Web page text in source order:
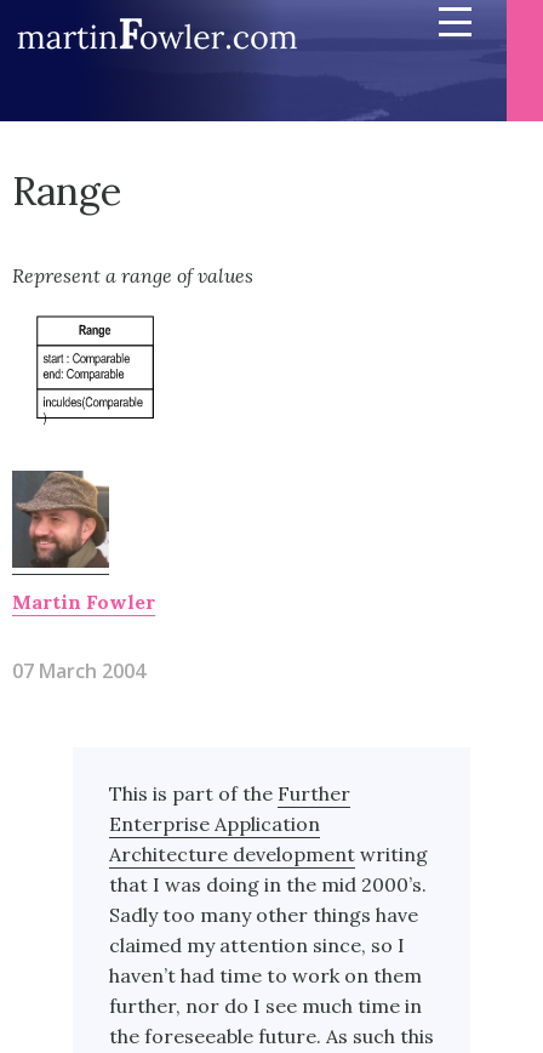
Range
Represent a range of values
Martin Fowler
07 March 2004
This is part of the Further
Enterprise Application
Architecture development writing
that I was doing in the mid 2000’s.
Sadly too many other things have
claimed my attention since, so I
haven’t had time to work on them
further, nor do I see much time in
the foreseeable future. As such this